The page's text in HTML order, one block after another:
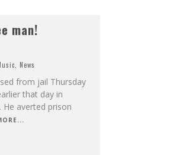
man!
News
from jail Thursday
that day in
He averted prison